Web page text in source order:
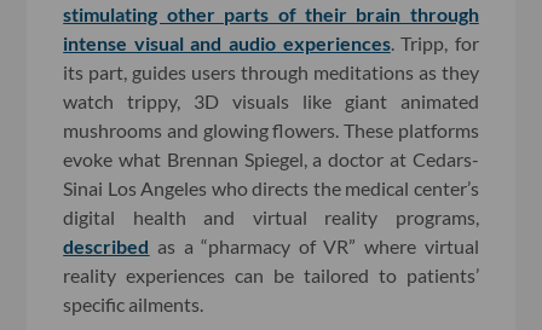
stimulating other parts of their brain through
intense visual and audio experiences. Tripp, for
its part, guides users through meditations as they
watch trippy, 3D visuals like giant animated
mushrooms and glowing flowers. These platforms
evoke what Brennan Spiegel, a doctor at Cedars-
Sinai Los Angeles who directs the medical center’s
digital health and virtual reality programs,
described as a “pharmacy of VR” where virtual
reality experiences can be tailored to patients’
specific ailments.